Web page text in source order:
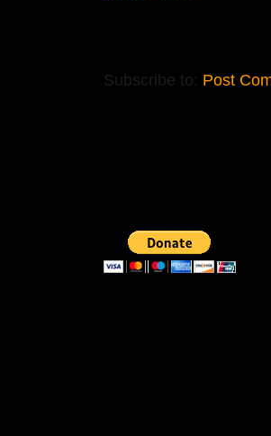
Subscribe to: Post